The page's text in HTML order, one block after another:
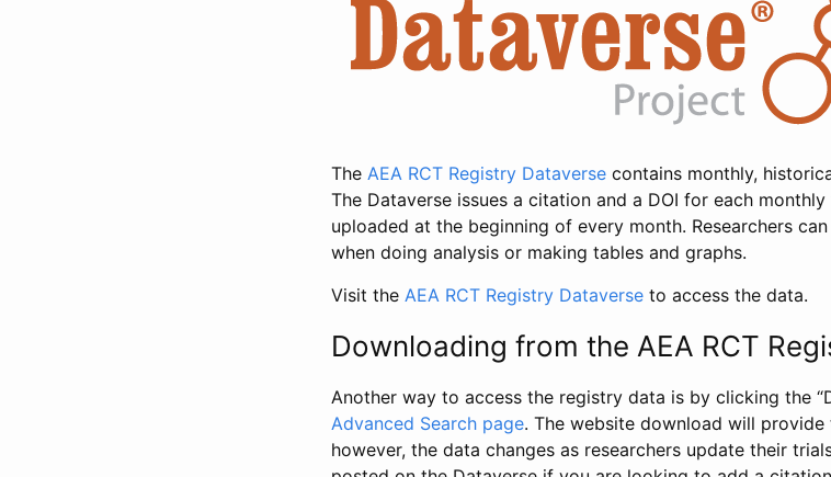
The AEA RCT Registry Dataverse contains monthly,
The Dataverse issues a citation and a DOI for each
uploaded at the beginning of every month. Researchers
when doing analysis or making tables and graphs.
Visit the AEA RCT Registry Dataverse to access the data.
Downloading from the AEA RCT
Another way to access the registry data is by clicking the
Advanced Search page. The website download will
however, the data changes as researchers update their